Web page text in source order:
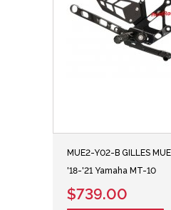
MUE2-Y02-B GILLES
'18-'21 Yamaha MT-10
$739.00